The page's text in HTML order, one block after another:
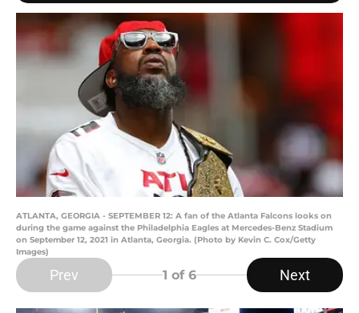
ATLANTA, GEORGIA - SEPTEMBER 12: A fan of the Atlanta Falcons looks on
during the game against the Philadelphia Eagles at Mercedes-Benz Stadium
on September 12, 2021 in Atlanta, Georgia. (Photo by Kevin C. Cox/Getty
Images)
Prev 1 of 6 Next